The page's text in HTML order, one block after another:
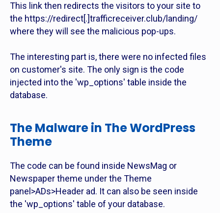
This link then redirects the visitors to your site to
the https://redirect[.]trafficreceiver.club/landing/
where they will see the malicious pop-ups.
The interesting part is, there were no infected files
on customer's site. The only sign is the code
injected into the 'wp_options' table inside the
database.
The Malware in The WordPress
Theme
The code can be found inside NewsMag or
Newspaper theme under the Theme
panel>ADs>Header ad. It can also be seen inside
the 'wp_options' table of your database.